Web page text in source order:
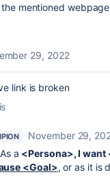
mentioned
29, 2022
link is broken
November 29,
a <Persona>, I want
<Goal>, or as it is